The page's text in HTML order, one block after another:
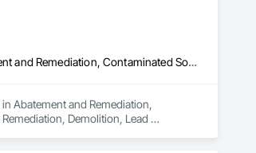
Abatement and Remediation, Asbestos Abatement and Remediation, Biohazard Abatement and Remediation, Contaminated Soils Abatement and Remediation, Demolition, Lead Abatement and Remediation, Selective Building Interior Demolition, Site Clearing, Structure Demolition
Abatement and Remediation,
Demolition, Lead